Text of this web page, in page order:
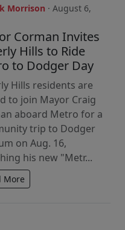
Morrison · August 6,
Corman Invites
Hills to Ride
to Dodger Day
Hills residents are
to join Mayor Craig
aboard Metro for a
trip to Dodger
on Aug. 16,
his new "Metr...
More